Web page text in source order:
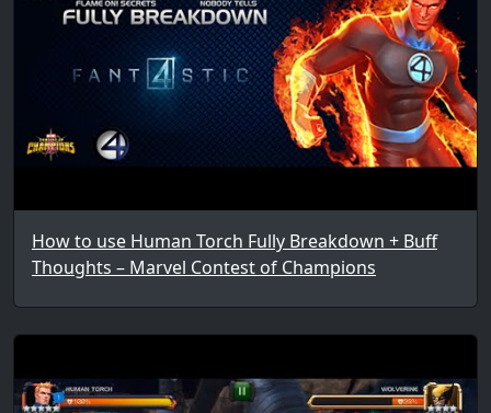
How to use Human Torch Fully Breakdown + Buff
Thoughts – Marvel Contest of Champions